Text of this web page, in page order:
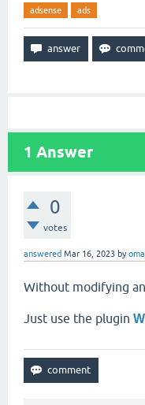
adsense ads
1 Answer
0
votes
answered Mar 16, 2023 by
Without modifying
Just use the plugin